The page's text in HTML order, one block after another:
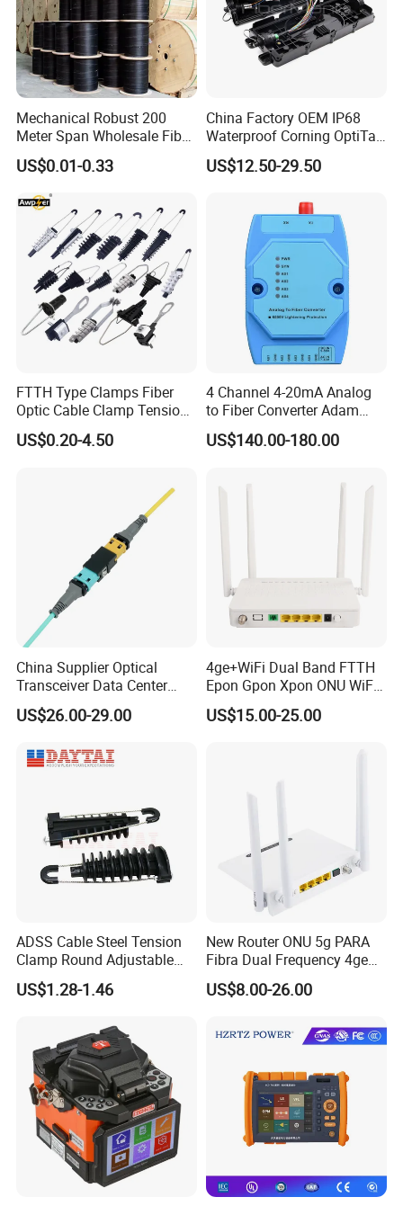
♦ Premise installations
Product Picture:
Mechanical Robust 200
Meter Span Wholesale Fiber
Optical Cable for Rural
Broadband
US$0.01-0.33
China Factory OEM IP68
Waterproof Corning OptiTap
Compatible MST Multiport
Service Terminal Box 4-12
Fiber Optic Distribution
US$12.50-29.50
FTTH Type Clamps Fiber
Optic Cable Clamp Tension
Clamp
US$0.20-4.50
4 Channel 4-20mA Analog
to Fiber Converter Adam
Module
US$140.00-180.00
China Supplier Optical
Transceiver Data Center
Nvidia MPO Trunk Cable
Fiber Jumper MPO Push
US$26.00-29.00
4ge+WiFi Dual Band FTTH
Epon Gpon Xpon ONU WiFi
Router with 4 Antennas
US$15.00-25.00
ADSS Cable Steel Tension
Clamp Round Adjustable
Cable Tension Clamp
US$1.28-1.46
New Router ONU 5g PARA
Fibra Dual Frequency 4ge
WiFi CATV Xpon Gpon ONU
Fo Pasiva Television
US$8.00-26.00